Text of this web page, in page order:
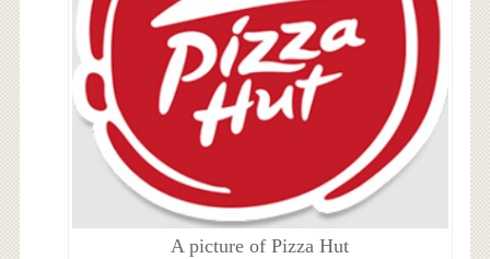
A picture of Pizza Hut